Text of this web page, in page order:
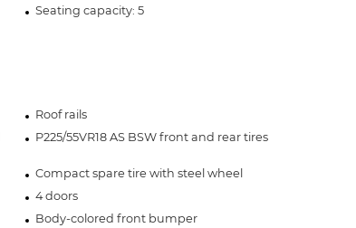
Seating capacity: 5
Roof rails
P225/55VR18 AS BSW front and rear tires
Compact spare tire with steel wheel
4 doors
Body-colored front bumper